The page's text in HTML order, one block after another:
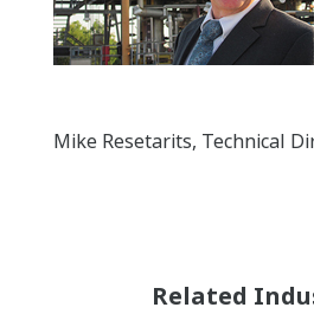
Mike Resetarits, Technical
Related